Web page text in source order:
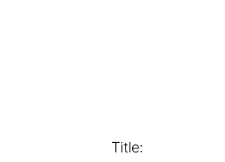
Title: